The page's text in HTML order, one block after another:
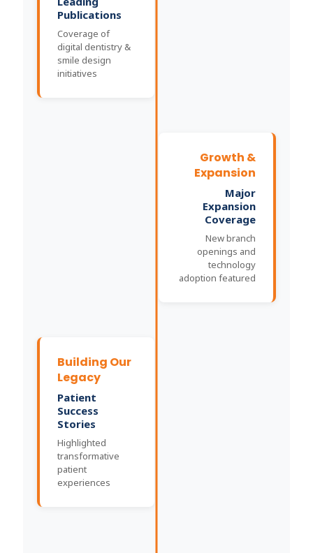
Publications
Coverage of
digital dentistry &
smile design
initiatives
Growth &
Expansion
Major
Expansion
Coverage
New branch
openings and
technology
adoption featured
Building Our
Legacy
Patient
Success
Stories
Highlighted
transformative
patient
experiences